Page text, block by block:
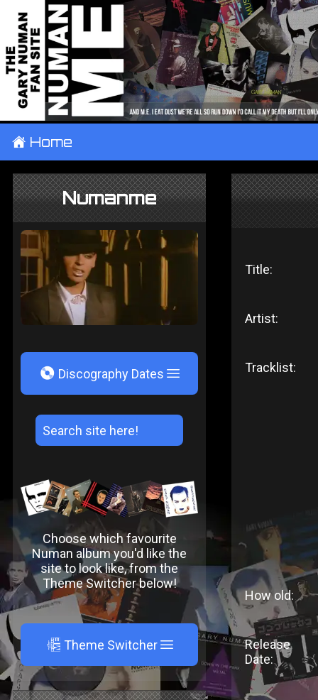
± Home
Numanme
V Discography Dates
Choose which favourite
Numan album you'd like the
site to look like, from the
Theme Switcher below!
A Theme Switcher
Title:
Artist:
Tracklist:
How old:
Release
Date: